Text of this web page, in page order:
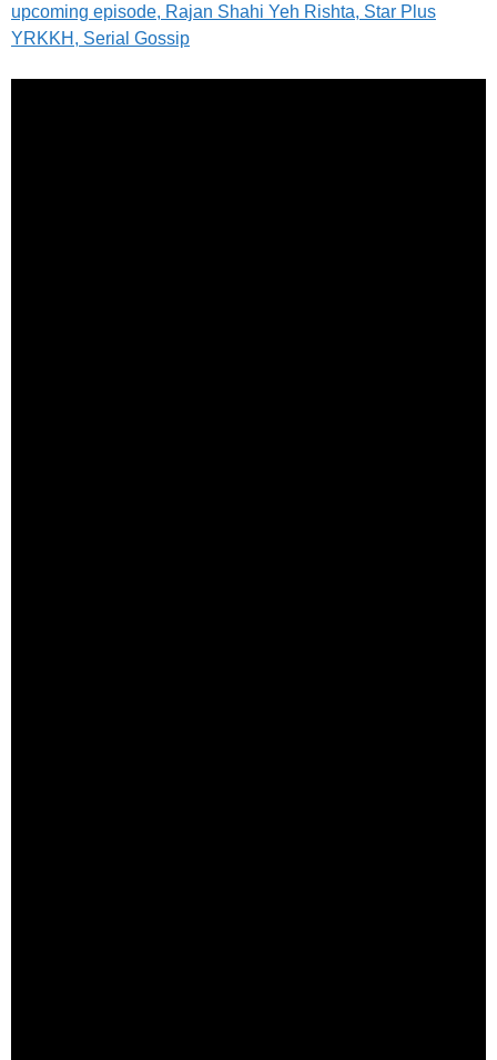
upcoming episode, Rajan Shahi Yeh Rishta, Star Plus
YRKKH, Serial Gossip